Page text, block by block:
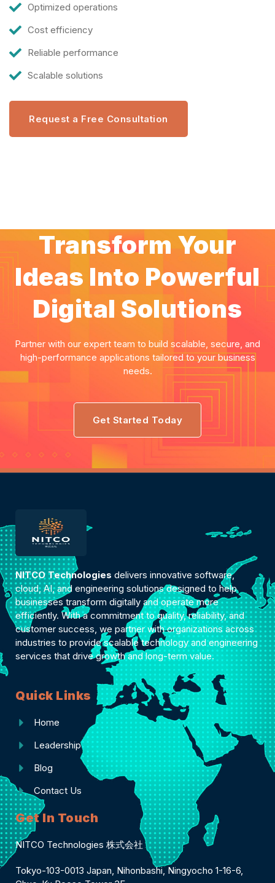
Optimized operations
Cost efficiency
Reliable performance
Scalable solutions
Request a Free Consultation
Transform Your
Ideas Into Powerful
Digital Solutions
Partner with our expert team to build scalable, secure, and
high-performance applications tailored to your business
needs.
Get Started Today
NITCO Technologies delivers innovative software,
cloud, AI, and engineering solutions designed to help
businesses transform digitally and operate more
efficiently. With a commitment to quality, reliability, and
customer success, we partner with organizations across
industries to provide scalable technology and engineering
services that drive growth and long-term value.
Quick Links
Home
Leadership
Blog
Contact Us
Get In Touch
NITCO Technologies 株式会社
Tokyo-103-0013 Japan, Nihonbashi, Ningyocho 1-16-6,